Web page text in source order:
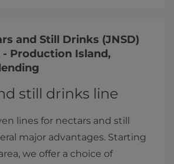
and Still Drinks (JNSD)
- Production Island,
still drinks line
lines for nectars and still
major advantages. Starting
we offer a choice of